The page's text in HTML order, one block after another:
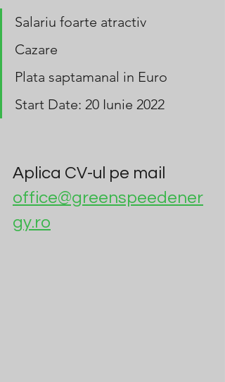
Salariu foarte atractiv
Cazare
Plata saptamanal in Euro
Start Date: 20 Iunie 2022
Aplica CV-ul pe mail
office@greenspeedener
gy.ro